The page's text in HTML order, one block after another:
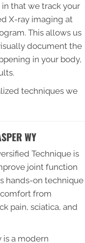
that we track your
X-ray imaging at
This allows us
document the
in your body,
techniques we
WY
Technique is
joint function
hands-on technique
from
pain, sciatica, and
is a modern